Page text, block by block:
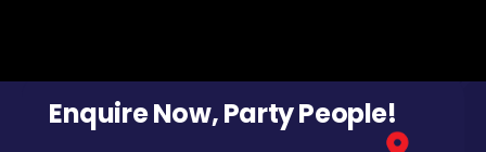
Enquire Now, Party People!